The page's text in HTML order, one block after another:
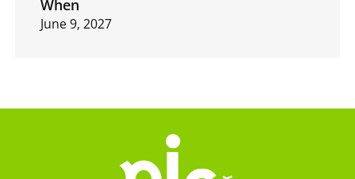
When
June 9, 2027